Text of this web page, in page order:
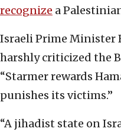
recognize a
Israeli Prime Minister
harshly criticized the
“Starmer rewards
punishes its victims.”
“A jihadist state on